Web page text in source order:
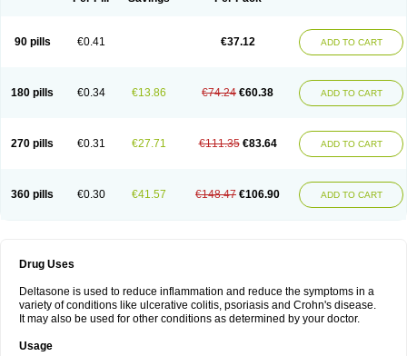
90 pills €0.41 €37.12 ADD TO CART
180 pills €0.34 €13.86 €74.24 €60.38 ADD TO CART
270 pills €0.31 €27.71 €111.35 €83.64 ADD TO CART
360 pills €0.30 €41.57 €148.47 €106.90 ADD TO CART
Drug Uses
Deltasone is used to reduce inflammation and reduce the symptoms in a
variety of conditions like ulcerative colitis, psoriasis and Crohn's disease.
It may also be used for other conditions as determined by your doctor.
Usage